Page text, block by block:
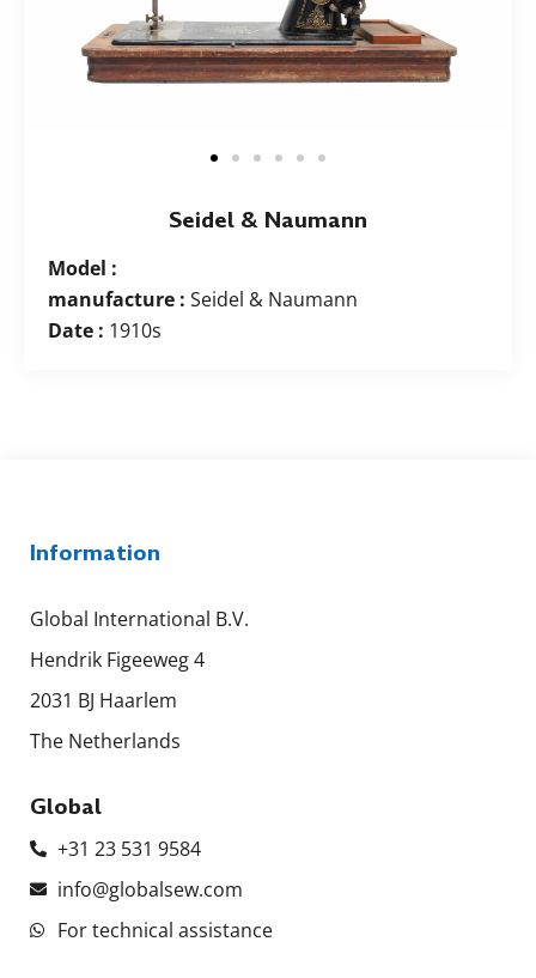
Seidel & Naumann
Model :
manufacture : Seidel & Naumann
Date : 1910s
Information
Global International B.V.
Hendrik Figeeweg 4
2031 BJ Haarlem
The Netherlands
Global
+31 23 531 9584
info@globalsew.com
For technical assistance